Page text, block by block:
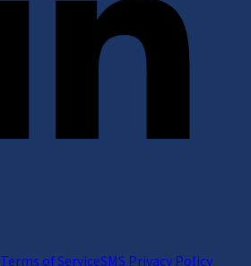
Terms of ServiceSMS Privacy Policy